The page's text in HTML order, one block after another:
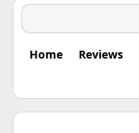
Home Reviews